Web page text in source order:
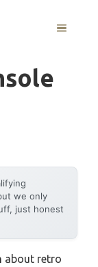
MENU
we only
just honest
about retro